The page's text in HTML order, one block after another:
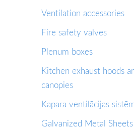
Ventilation accessories
Fire safety valves
Plenum boxes
Kitchen exhaust hoods
canopies
Kapara ventilācijas
Galvanized Metal Sheets